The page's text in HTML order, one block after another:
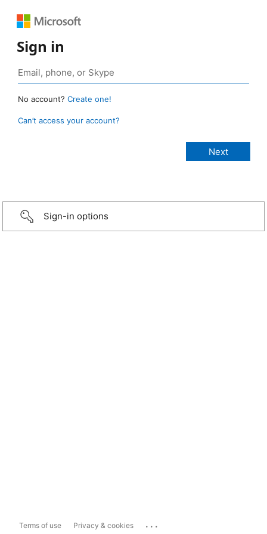
Sign in
No account? Create one!
Can’t access your account?
Sign-in options
Terms of use Privacy & cookies ...